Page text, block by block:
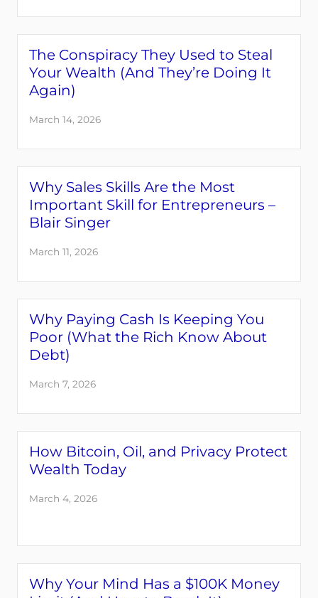
The Conspiracy They Used to Steal
Your Wealth (And They’re Doing It
Again)
March 14, 2026
Why Sales Skills Are the Most
Important Skill for Entrepreneurs –
Blair Singer
March 11, 2026
Why Paying Cash Is Keeping You
Poor (What the Rich Know About
Debt)
March 7, 2026
How Bitcoin, Oil, and Privacy Protect
Wealth Today
March 4, 2026
Why Your Mind Has a $100K Money